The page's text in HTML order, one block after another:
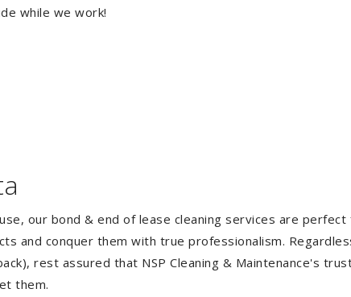
while we work!
our bond & end of lease cleaning services are
and conquer them with true professionalism.
rest assured that NSP Cleaning & Maintenance's
them.